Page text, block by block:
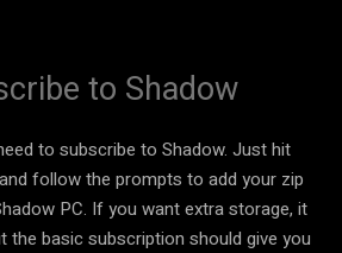
to Shadow
to subscribe to Shadow. Just hit
follow the prompts to add your zip
PC. If you want extra storage, it
the basic subscription should give you